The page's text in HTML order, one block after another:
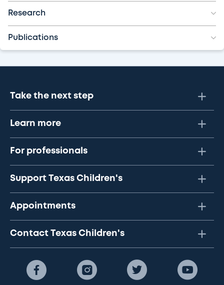
Research
Publications
Take the next step
Learn more
For professionals
Support Texas Children's
Appointments
Contact Texas Children's